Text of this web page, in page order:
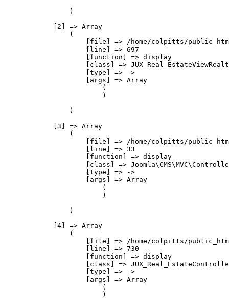
                )
            [2] => Array
                (
[file] => /home/colpitts/
                    [line] => 697
                    [function] => display
[class] =>
                    [type] => ->
                    [args] => Array
                        (
                        )
                )
            [3] => Array
                (
[file] => /home/colpitts/
                    [line] => 33
                    [function] => display
[class] =>
                    [type] => ->
                    [args] => Array
                        (
                        )
                )
            [4] => Array
                (
[file] => /home/colpitts/
                    [line] => 730
                    [function] => display
[class] =>
                    [type] => ->
                    [args] => Array
                        (
                        )